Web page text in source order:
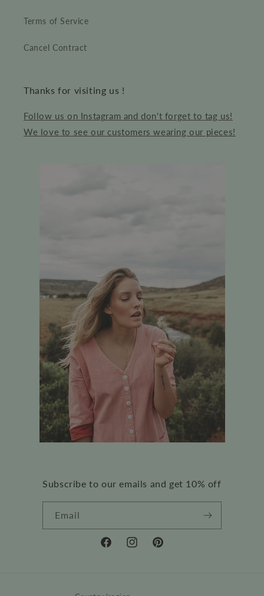
Terms of Service
Cancel Contract
Thanks for visiting us !
Follow us on Instagram and don't forget to tag us!
We love to see our customers wearing our pieces!
Subscribe to our emails and get 10% off
Email
FacebookInstagramPinterest